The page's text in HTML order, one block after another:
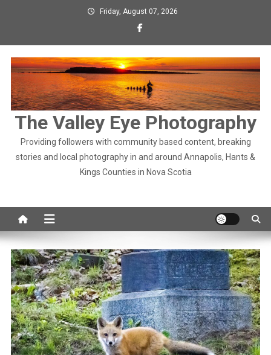
Friday, August 07, 2026
The Valley Eye Photography
Providing followers with community based content, breaking
stories and local photography in and around Annapolis, Hants &
Kings Counties in Nova Scotia